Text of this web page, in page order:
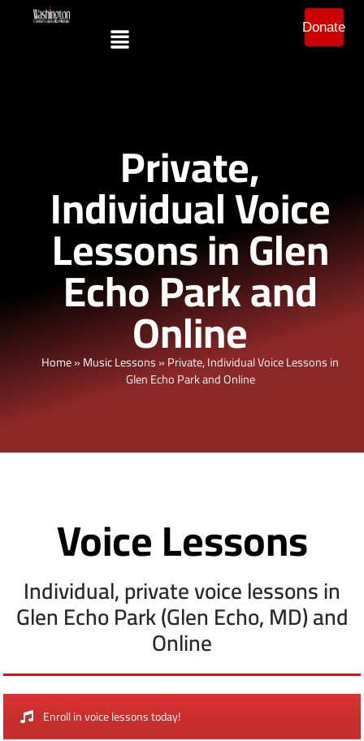
Donate
Private,
Individual Voice
Lessons in Glen
Echo Park and
Online
Home»Music Lessons»Private, Individual Voice Lessons in
Glen Echo Park and Online
Voice Lessons
Individual, private voice lessons in
Glen Echo Park (Glen Echo, MD) and
Online
Enroll in voice lessons today!